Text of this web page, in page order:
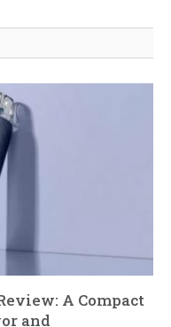
A Compact
and